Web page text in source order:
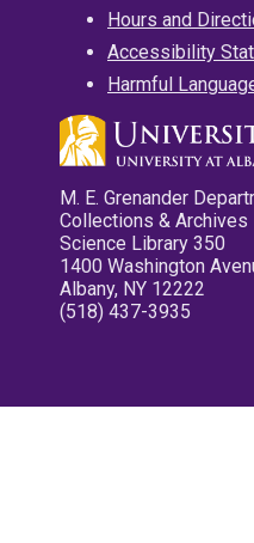
Hours and
Accessibility
Harmful
M. E. Grenander
Collections & Archives
Science Library 350
1400 Washington
Albany, NY 12222
(518) 437-3935